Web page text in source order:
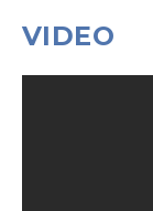
VIDEO